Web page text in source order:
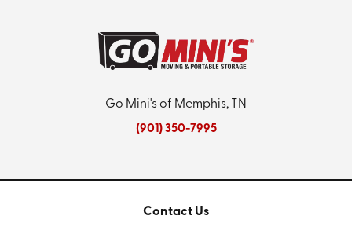
Go Mini's of Memphis, TN
(901) 350-7995
Contact Us